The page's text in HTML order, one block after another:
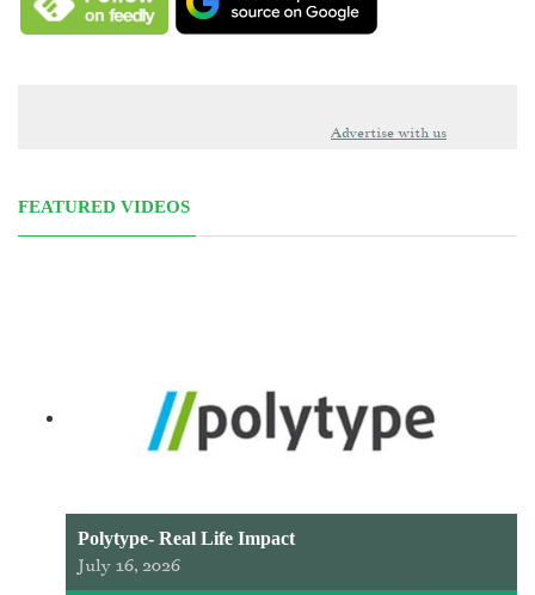
Advertise with us
FEATURED VIDEOS
Polytype- Real Life Impact
July 16, 2026